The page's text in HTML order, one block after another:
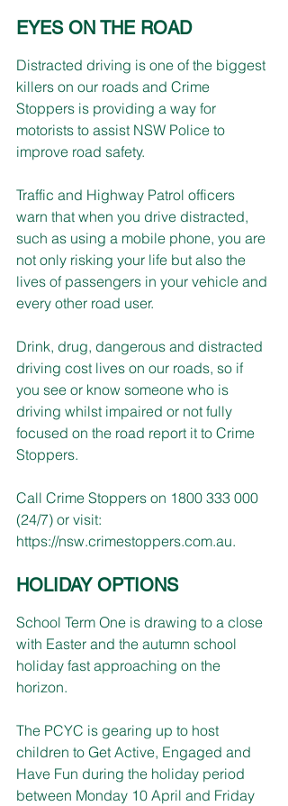
EYES ON THE ROAD
Distracted driving is one of the biggest
killers on our roads and Crime
Stoppers is providing a way for
motorists to assist NSW Police to
improve road safety.
Traffic and Highway Patrol officers
warn that when you drive distracted,
such as using a mobile phone, you are
not only risking your life but also the
lives of passengers in your vehicle and
every other road user.
Drink, drug, dangerous and distracted
driving cost lives on our roads, so if
you see or know someone who is
driving whilst impaired or not fully
focused on the road report it to Crime
Stoppers.
Call Crime Stoppers on 1800 333 000
(24/7) or visit:
https://nsw.crimestoppers.com.au.
HOLIDAY OPTIONS
School Term One is drawing to a close
with Easter and the autumn school
holiday fast approaching on the
horizon.
The PCYC is gearing up to host
children to Get Active, Engaged and
Have Fun during the holiday period
between Monday 10 April and Friday